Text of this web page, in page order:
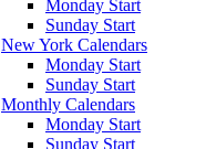
Monday Start
Sunday Start
New York Calendars
Monday Start
Sunday Start
Monthly Calendars
Monday Start
Sunday Start